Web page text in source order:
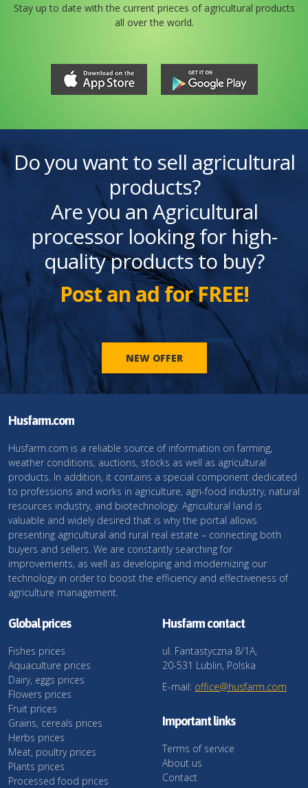
Stay up to date with the current prieces of agricultural products
all over the world.
Do you want to sell agricultural
products?
Are you an Agricultural
processor looking for high-
quality products to buy?
Post an ad for FREE!
NEW OFFER
Husfarm.com
Husfarm.com is a reliable source of information on farming,
weather conditions, auctions, stocks as well as agricultural
products. In addition, it contains a special component dedicated
to professions and works in agriculture, agri-food industry, natural
resources industry, and biotechnology. Agricultural land is
valuable and widely desired that is why the portal allows
presenting agricultural and rural real estate – connecting both
buyers and sellers. We are constantly searching for
improvements, as well as developing and modernizing our
technology in order to boost the efficiency and effectiveness of
agriculture management.
Global prices
Fishes prices
Aquaculture prices
Dairy, eggs prices
Flowers prices
Fruit prices
Grains, cereals prices
Herbs prices
Meat, poultry prices
Plants prices
Processed food prices
Husfarm contact
ul. Fantastyczna 8/1A,
20-531 Lublin, Polska
E-mail: office@husfarm.com
Important links
Terms of service
About us
Contact